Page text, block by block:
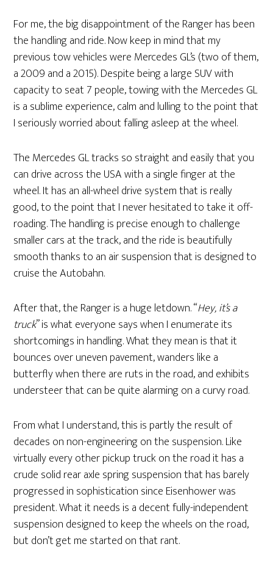
For me, the big disappointment of the Ranger has been
the handling and ride. Now keep in mind that my
previous tow vehicles were Mercedes GL’s (two of them,
a 2009 and a 2015). Despite being a large SUV with
capacity to seat 7 people, towing with the Mercedes GL
is a sublime experience, calm and lulling to the point that
I seriously worried about falling asleep at the wheel.
The Mercedes GL tracks so straight and easily that you
can drive across the USA with a single finger at the
wheel. It has an all-wheel drive system that is really
good, to the point that I never hesitated to take it off-
roading. The handling is precise enough to challenge
smaller cars at the track, and the ride is beautifully
smooth thanks to an air suspension that is designed to
cruise the Autobahn.
After that, the Ranger is a huge letdown. “Hey, it’s a
truck” is what everyone says when I enumerate its
shortcomings in handling. What they mean is that it
bounces over uneven pavement, wanders like a
butterfly when there are ruts in the road, and exhibits
understeer that can be quite alarming on a curvy road.
From what I understand, this is partly the result of
decades on non-engineering on the suspension. Like
virtually every other pickup truck on the road it has a
crude solid rear axle spring suspension that has barely
progressed in sophistication since Eisenhower was
president. What it needs is a decent fully-independent
suspension designed to keep the wheels on the road,
but don’t get me started on that rant.